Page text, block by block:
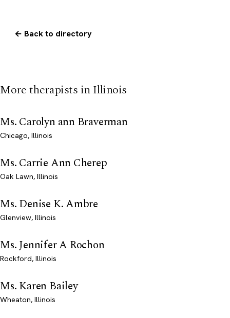
← Back to directory
More therapists in Illinois
Ms. Carolyn ann Braverman
Chicago, Illinois
Ms. Carrie Ann Cherep
Oak Lawn, Illinois
Ms. Denise K. Ambre
Glenview, Illinois
Ms. Jennifer A Rochon
Rockford, Illinois
Ms. Karen Bailey
Wheaton, Illinois